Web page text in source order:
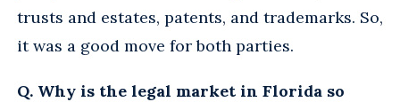
trusts and estates, patents, and trademarks. So,
it was a good move for both parties.
Q. Why is the legal market in Florida so